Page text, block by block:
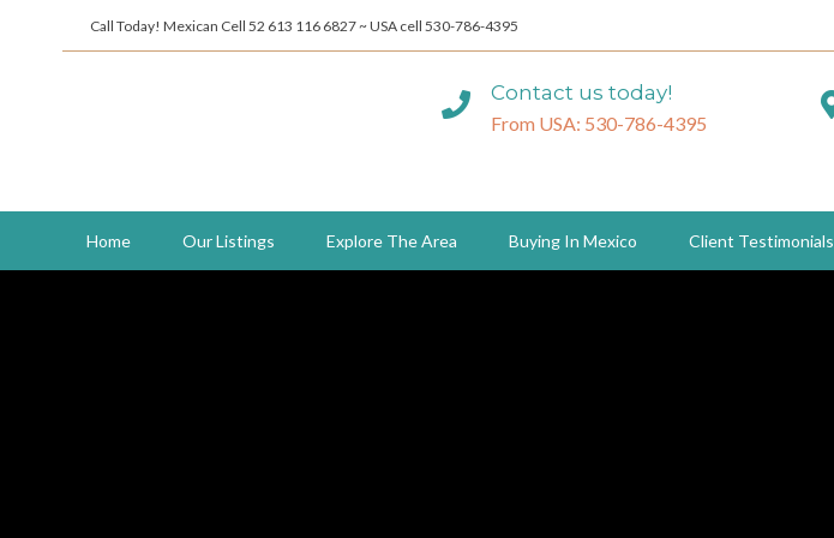
Call Today! Mexican Cell 52 613 116 6827 ~ USA cell 530-786-4395
Contact us today!
From USA: 530-786-4395
Home Our Listings Explore The Area Buying In Mexico Client Testimonials